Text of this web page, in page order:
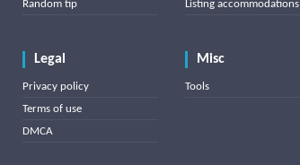
Random tip
Listing accommodations
Legal
Privacy policy
Terms of use
DMCA
Misc
Tools